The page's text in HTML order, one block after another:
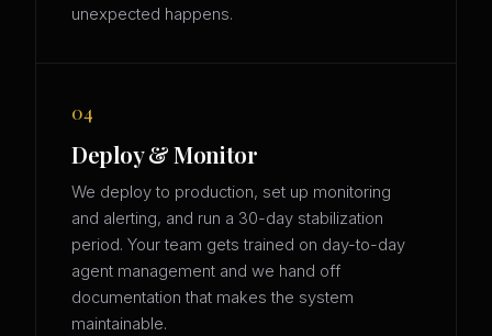
unexpected happens.
04
Deploy & Monitor
We deploy to production, set up monitoring
and alerting, and run a 30-day stabilization
period. Your team gets trained on day-to-day
agent management and we hand off
documentation that makes the system
maintainable.